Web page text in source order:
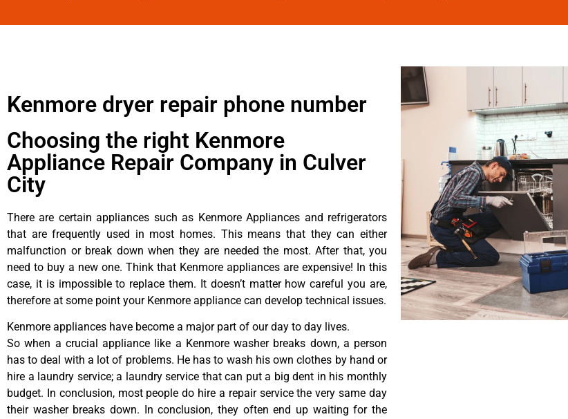
Kenmore dryer repair phone number
Choosing the right Kenmore
Appliance Repair Company in Culver
City
There are certain appliances such as Kenmore Appliances and refrigerators
that are frequently used in most homes. This means that they can either
malfunction or break down when they are needed the most. After that, you
need to buy a new one. Think that Kenmore appliances are expensive! In this
case, it is impossible to replace them. It doesn’t matter how careful you are,
therefore at some point your Kenmore appliance can develop technical issues.
Kenmore appliances have become a major part of our day to day lives.
So when a crucial appliance like a Kenmore washer breaks down, a person
has to deal with a lot of problems. He has to wash his own clothes by hand or
hire a laundry service; a laundry service that can put a big dent in his monthly
budget. In conclusion, most people do hire a repair service the very same day
their washer breaks down. In conclusion, they often end up waiting for the